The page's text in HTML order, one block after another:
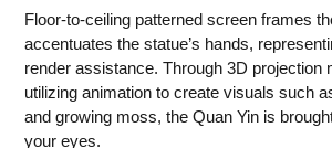
Floor-to-ceiling patterned screen frames
accentuates the statue’s hands,
render assistance. Through 3D projection
utilizing animation to create visuals such
and growing moss, the Quan Yin is
your eyes.